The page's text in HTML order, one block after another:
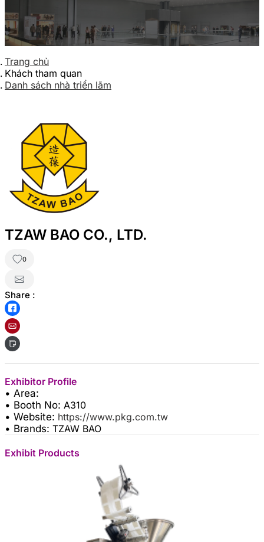
Trang chủ
Khách tham quan
Danh sách nhà triển lãm
TZAW BAO CO., LTD.
0
Share :
Exhibitor Profile
• Area:
• Booth No: A310
• Website: https://www.pkg.com.tw
• Brands: TZAW BAO
Exhibit Products